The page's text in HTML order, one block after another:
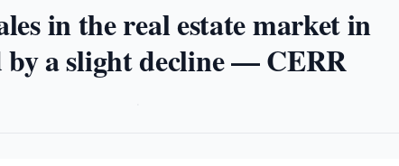
in the real estate market in
by a slight decline — CERR